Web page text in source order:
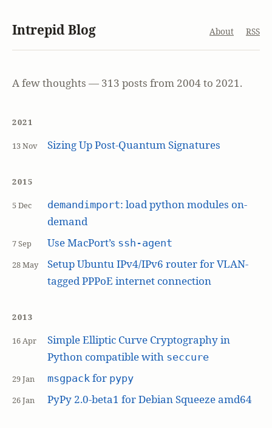
Intrepid Blog About RSS
A few thoughts — 313 posts from 2004 to 2021.
2021
13 Nov Sizing Up Post-Quantum Signatures
2015
5 Dec demandimport: load python modules on-
demand
7 Sep Use MacPort’s ssh-agent
28 May
Setup Ubuntu IPv4/IPv6 router for VLAN-
tagged PPPoE internet connection
2013
16 Apr
Simple Elliptic Curve Cryptography in
Python compatible with seccure
29 Jan msgpackfor pypy
26 Jan PyPy 2.0-beta1 for Debian Squeeze amd64